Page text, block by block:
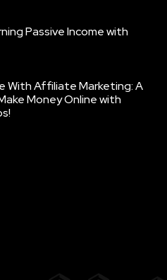
Passive Income with
With Affiliate Marketing: A
Money Online with